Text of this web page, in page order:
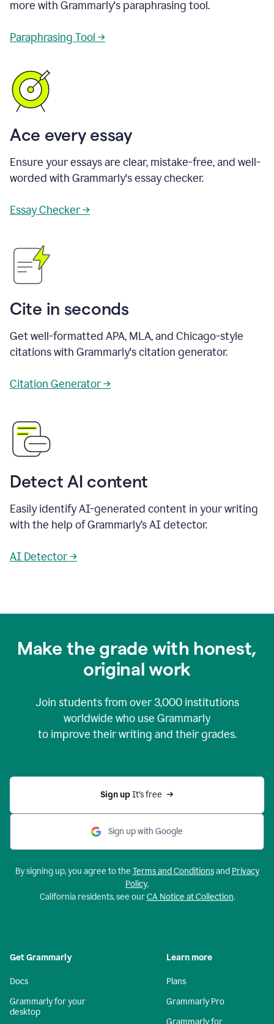
more with Grammarly's paraphrasing tool.
Paraphrasing Tool →
Ace every essay
Ensure your essays are clear, mistake-free, and well-
worded with Grammarly's essay checker.
Essay Checker →
Cite in seconds
Get well-formatted APA, MLA, and Chicago-style
citations with Grammarly's citation generator.
Citation Generator →
Detect AI content
Easily identify AI-generated content in your writing
with the help of Grammarly’s AI detector.
AI Detector →
Make the grade with honest,
original work
Join students from over 3,000institutions
worldwide who use Grammarly
to improve their writing and their grades.
Sign up It’s free
Sign up with Google
By signing up, you agree to the Terms and Conditionsand Privacy
Policy.
California residents, see ourCA Notice at Collection.
Get Grammarly
Docs
Grammarly for your
desktop
Learn more
Plans
Grammarly Pro
Grammarly for